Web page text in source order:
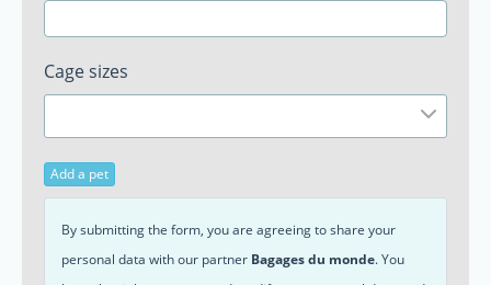
Cage sizes
Add a pet
By submitting the form, you are agreeing to share your
personal data with our partner Bagages du monde. You